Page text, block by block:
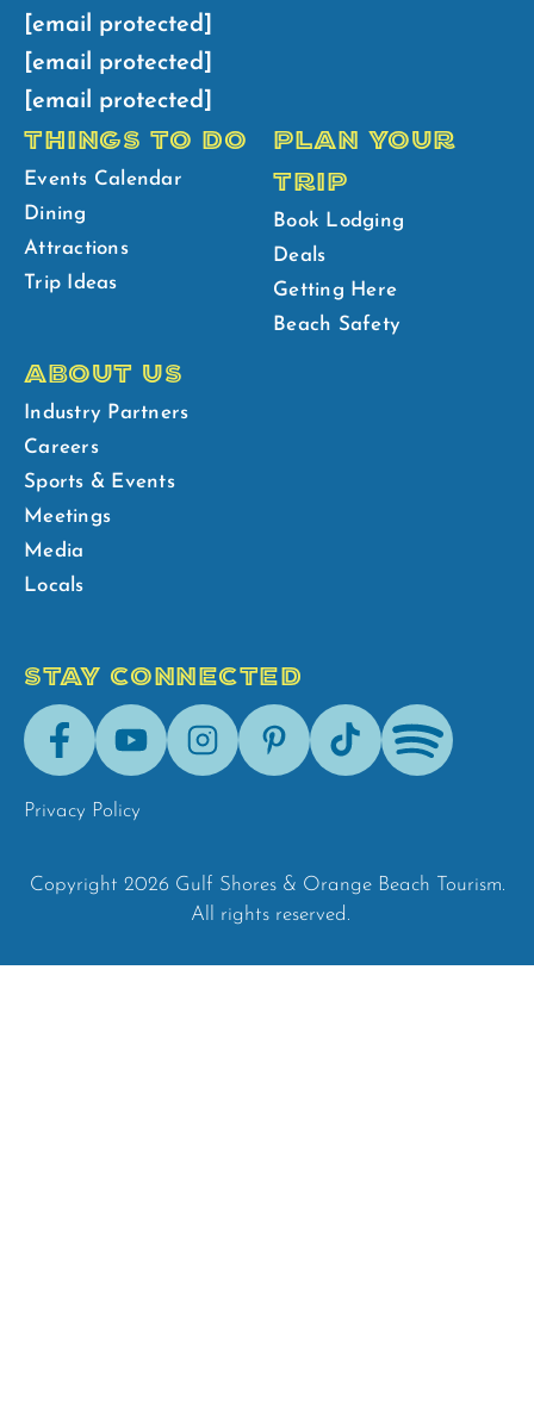
[email protected]
[email protected]
[email protected]
THINGS TO DO
Events Calendar
Dining
Attractions
Trip Ideas
PLAN YOUR
TRIP
Book Lodging
Deals
Getting Here
Beach Safety
ABOUT US
Industry Partners
Careers
Sports & Events
Meetings
Media
Locals
STAY CONNECTED
FacebookYoutubeInstagramPinterestTik-
Tok
Spotify
Privacy Policy
Copyright 2026 Gulf Shores & Orange Beach Tourism.
All rights reserved.